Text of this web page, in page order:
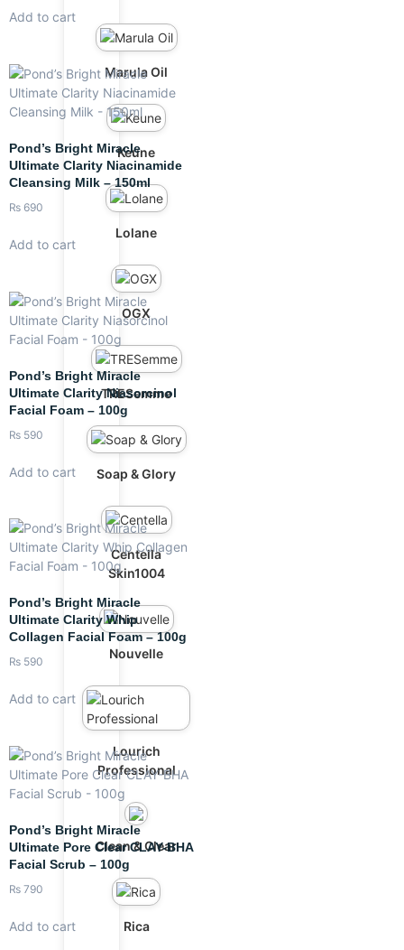
Marula Oil
Keune
Lolane
OGX
TRESemme
Soap & Glory
Centella
Skin1004
Nouvelle
Lourich
Professional
Clean & Clear
Rica
Add to cart
Pond’s Bright Miracle
Ultimate Clarity Niacinamide
Cleansing Milk – 150ml
₨ 690
Add to cart
Pond’s Bright Miracle
Ultimate Clarity Niasorcinol
Facial Foam – 100g
₨ 590
Add to cart
Pond’s Bright Miracle
Ultimate Clarity Whip
Collagen Facial Foam – 100g
₨ 590
Add to cart
Pond’s Bright Miracle
Ultimate Pore Clear CLAY-BHA
Facial Scrub – 100g
₨ 790
Add to cart